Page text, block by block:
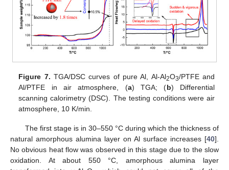
Figure 7. TGA/DSC curves of pure Al, Al-Al2O3/PTFE and
Al/PTFE in air atmosphere, (a) TGA; (b) Differential
scanning calorimetry (DSC). The testing conditions were air
atmosphere, 10 K/min.
The first stage is in 30–550 °C during which the thickness of
natural amorphous alumina layer on Al surface increases [40].
No obvious heat flow was observed in this stage due to the slow
oxidation. At about 550 °C, amorphous alumina layer